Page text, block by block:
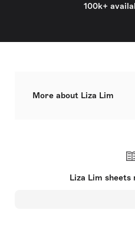
100k+
More about Liza Lim
compositions often
the influence of non-
Liza Lim sheets